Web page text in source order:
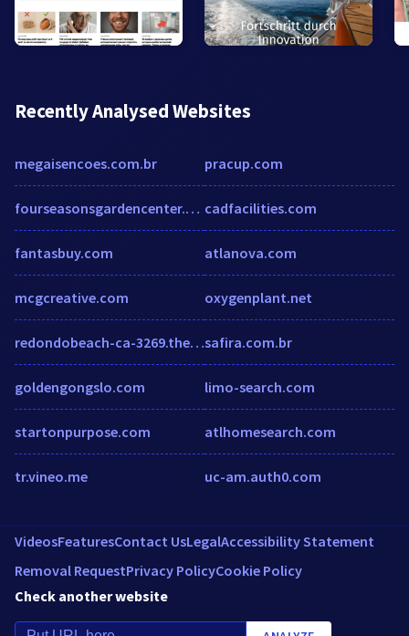
Recently Analysed Websites
megaisencoes.com.br
fourseasonsgardencenter.com
fantasbuy.com
mcgcreative.com
redondobeach-ca-3269.theupsstorelocal.com
goldengongslo.com
startonpurpose.com
tr.vineo.me
pracup.com
cadfacilities.com
atlanova.com
oxygenplant.net
safira.com.br
limo-search.com
atlhomesearch.com
uc-am.auth0.com
VideosFeaturesContact UsLegalAccessibility Statement
Removal RequestPrivacy PolicyCookie Policy
Check another website